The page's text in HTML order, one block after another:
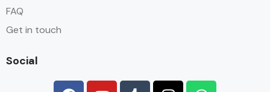
FAQ
Get in touch
Social